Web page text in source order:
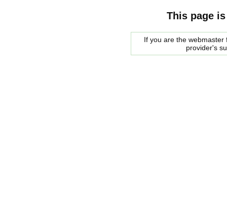
This page
If you are the
provider's